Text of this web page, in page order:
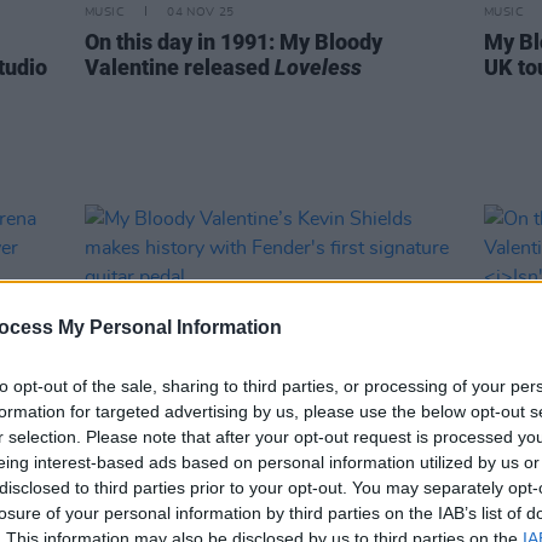
My Personal Information
opt-out of the sale, sharing to third parties, or processing of your
for targeted advertising by us, please use the below opt-out
selection. Please note that after your opt-out request is processed
interest-based ads based on personal information utilized by us
to third parties prior to your opt-out. You may separately
of your personal information by third parties on the IAB’s list of
This information may also be disclosed by us to third parties on the
MUSIC 04 NOV 25
On this day in 1991: My Bloody
Valentine released Loveless
MUSIC
My
UK
MUSIC 13 JUN 23
My Bloody Valentine’s Kevin Shields
MUSIC
On